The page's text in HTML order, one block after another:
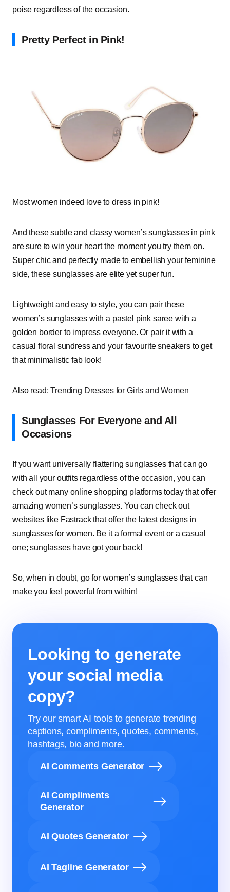
poise regardless of the occasion.
Pretty Perfect in Pink!
Most women indeed love to dress in pink!
And these subtle and classy women’s sunglasses in pink
are sure to win your heart the moment you try them on.
Super chic and perfectly made to embellish your feminine
side, these sunglasses are elite yet super fun.
Lightweight and easy to style, you can pair these
women’s sunglasses with a pastel pink saree with a
golden border to impress everyone. Or pair it with a
casual floral sundress and your favourite sneakers to get
that minimalistic fab look!
Also read:Trending Dresses for Girls and Women
Sunglasses For Everyone and All
Occasions
If you want universally flattering sunglasses that can go
with all your outfits regardless of the occasion, you can
check out many online shopping platforms today that offer
amazing women’s sunglasses. You can check out
websites like Fastrack that offer the latest designs in
sunglasses for women. Be it a formal event or a casual
one; sunglasses have got your back!
So, when in doubt, go for women’s sunglasses that can
make you feel powerful from within!
Looking to generate
your social media
copy?
Try our smart AI tools to generate trending
captions, compliments, quotes, comments,
hashtags, bio and more.
AI Comments Generator
AI Compliments
Generator
AI Quotes Generator
AI Tagline Generator